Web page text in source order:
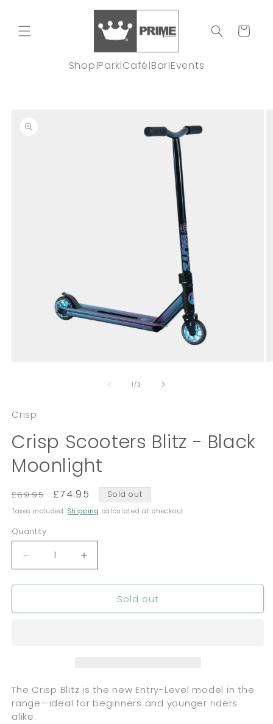
Cart
Shop|Park|Café|Bar|Events
product
information
1 /of
3
Crisp
Crisp Scooters Blitz - Black
Moonlight
Regular
price
£89.95
Sale
price
£74.95 Sold out
Taxes included.Shipping calculated at checkout.
Quantity
Quantity
Decrease
quantity
for
Scooters
Increase
quantity
for
Scooters
Sold out
The Crisp Blitz is the new Entry-Level model in the
range—ideal for beginners and younger riders
alike.